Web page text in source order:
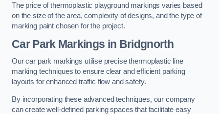
The price of thermoplastic playground markings varies based
on the size of the area, complexity of designs, and the type of
marking paint chosen for the project.
Car Park Markings in Bridgnorth
Our car park markings utilise precise thermoplastic line
marking techniques to ensure clear and efficient parking
layouts for enhanced traffic flow and safety.
By incorporating these advanced techniques, our company
can create well-defined parking spaces that facilitate easy